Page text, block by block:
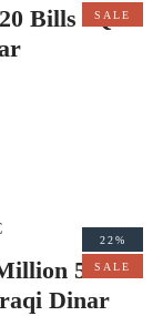
SALE
Bills IQD
22%
SALE
50K
Dinar